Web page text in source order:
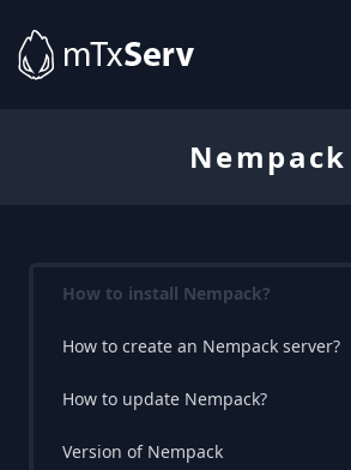
Nempack
How to install Nempack?
How to create an Nempack server?
How to update Nempack?
Version of Nempack